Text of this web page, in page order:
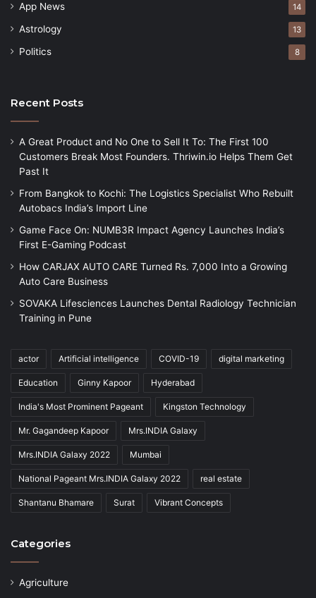
App News 14
Astrology 13
Politics 8
Recent Posts
A Great Product and No One to Sell It To: The First 100
Customers Break Most Founders. Thriwin.io Helps Them Get
Past It
From Bangkok to Kochi: The Logistics Specialist Who Rebuilt
Autobacs India’s Import Line
Game Face On: NUMB3R Impact Agency Launches India’s
First E-Gaming Podcast
How CARJAX AUTO CARE Turned Rs. 7,000 Into a Growing
Auto Care Business
SOVAKA Lifesciences Launches Dental Radiology Technician
Training in Pune
actor Artificial intelligence COVID-19 digital marketing
Education Ginny Kapoor Hyderabad
India's Most Prominent Pageant Kingston Technology
Mr. Gagandeep Kapoor Mrs.INDIA Galaxy
Mrs.INDIA Galaxy 2022 Mumbai
National Pageant Mrs.INDIA Galaxy 2022 real estate
Shantanu Bhamare Surat Vibrant Concepts
Categories
Agriculture